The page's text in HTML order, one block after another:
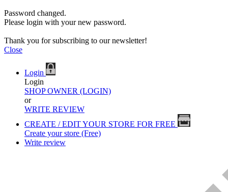
Password changed.
Please login with your new password.
Thank you for subscribing to our newsletter!
Close
Login
Login
SHOP OWNER (LOGIN)
or
WRITE REVIEW
CREATE / EDIT YOUR STORE FOR FREE
Create your store (Free)
Write review